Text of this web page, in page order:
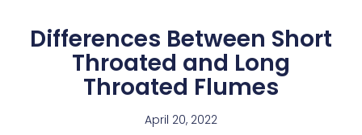
Differences Between Short
Throated and Long
Throated Flumes
April 20, 2022